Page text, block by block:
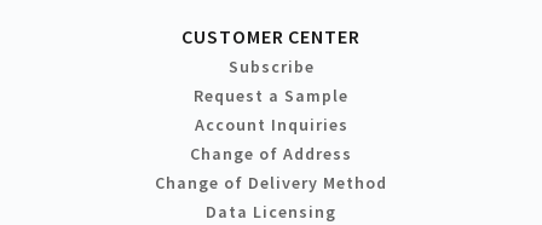
CUSTOMER CENTER
Subscribe
Request a Sample
Account Inquiries
Change of Address
Change of Delivery Method
Data Licensing